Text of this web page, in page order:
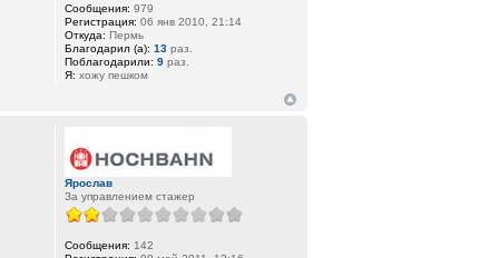
Сообщения: 979
Регистрация: 06 янв 2010, 21:14
Откуда: Пермь
Благодарил (а): 13 раз.
Поблагодарили: 9 раз.
Я: хожу пешком
Ярослав
За управлением стажер
Сообщения: 142